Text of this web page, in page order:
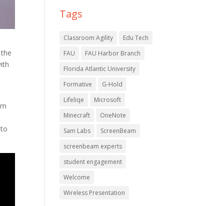
Tags
Classroom Agility
Edu Tech
FAU
FAU Harbor Branch
Florida Atlantic University
Formative
G-Hold
Lifeliqe
Microsoft
Minecraft
OneNote
Sam Labs
ScreenBeam
screenbeam experts
student engagement
Welcome
Wireless Presentation